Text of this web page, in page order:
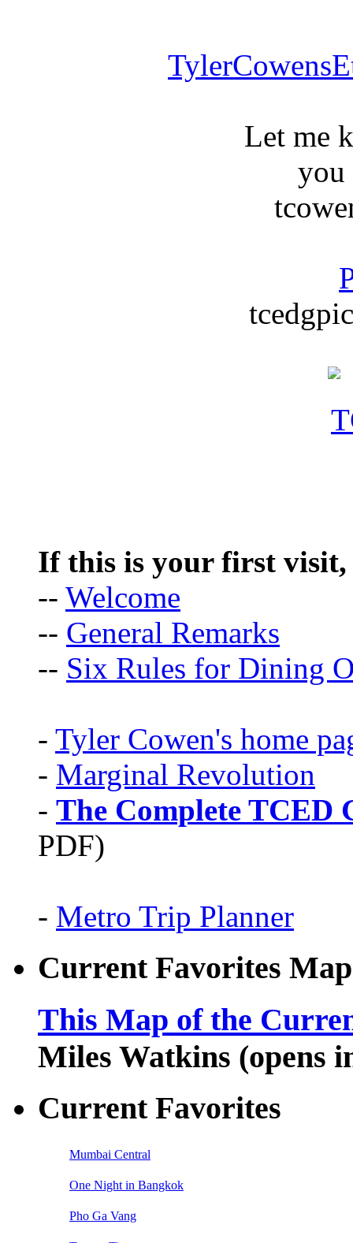
Let me
you
If this is your first visit,
-- Welcome
-- General Remarks
-- Six Rules for Dining
- Tyler Cowen's home
- Marginal Revolution
- The Complete TCED
PDF)
- Metro Trip Planner
Current Favorites Map
This Map of the
Miles Watkins (opens
Current Favorites
Mumbai Central
One Night in Bangkok
Pho Ga Vang